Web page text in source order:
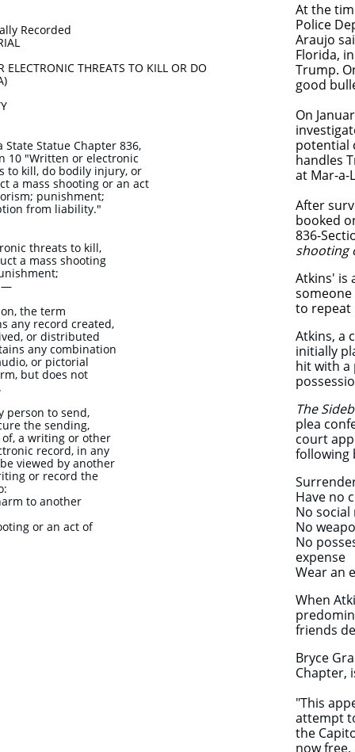
At the
Police
Araujo
Florida,
Trump.
good
​On
potential
handles
at Mar-a-
After
booked
836-
shooting
Atkins' is
someone
to repeat
Atkins, a
initially
hit with a
The
plea
court
Have no
No
No
No
expense
Wear an
When
friends
Bryce
Chapter,
"This
attempt
the
now
threats to kill,
a mass shooting
the term
any record created,
or distributed
any combination
or pictorial
but does not
to send,
the sending,
a writing or other
record, in any
viewed by another
or record the
to another
or an act of
State Statue Chapter 836,
10 "Written or electronic
to kill, do bodily injury, or
a mass shooting or an act
punishment;
from liability."
Recorded
THREATS TO KILL OR DO